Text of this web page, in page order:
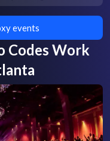
events
Codes Work